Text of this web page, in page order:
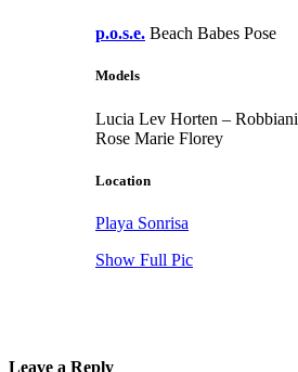
p.o.s.e. Beach Babes Pose
Models
Lucia Lev Horten – Robbiani
Rose Marie Florey
Location
Playa Sonrisa
Show Full Pic
Leave a Reply